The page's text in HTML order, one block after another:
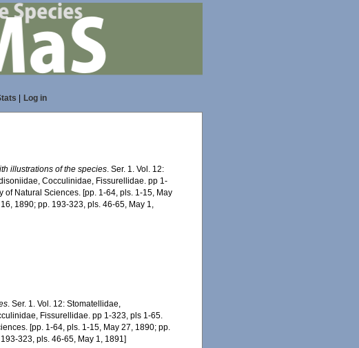
Log in
illustrations of the species. Ser. 1. Vol. 12:
Cocculinidae, Fissurellidae. pp 1-
Natural Sciences. [pp. 1-64, pls. 1-15, May
1890; pp. 193-323, pls. 46-65, May 1,
. Ser. 1. Vol. 12: Stomatellidae,
Fissurellidae. pp 1-323, pls 1-65.
[pp. 1-64, pls. 1-15, May 27, 1890; pp.
323, pls. 46-65, May 1, 1891]